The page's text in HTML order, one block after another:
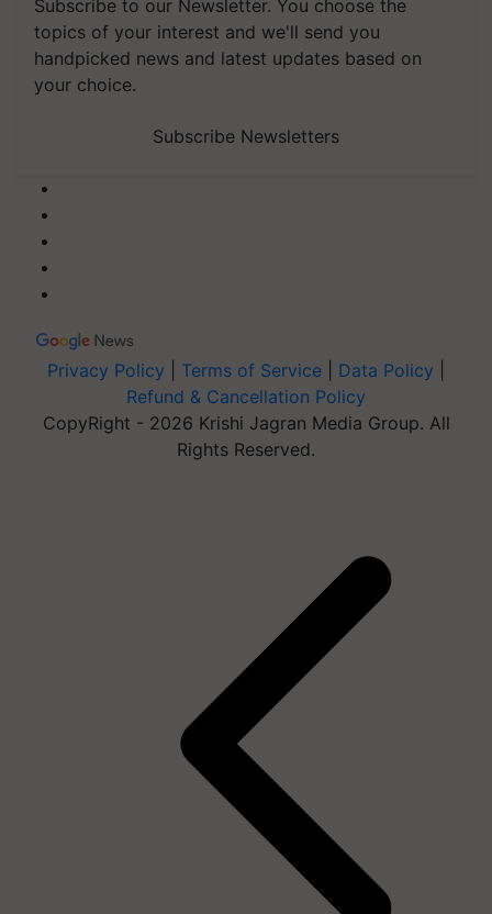
Subscribe to our Newsletter. You choose the
topics of your interest and we'll send you
handpicked news and latest updates based on
your choice.
Subscribe Newsletters
Privacy Policy Terms of Service Data Policy
Refund & Cancellation Policy
CopyRight - 2026 Krishi Jagran Media Group. All
Rights Reserved.